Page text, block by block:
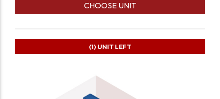
CHOOSE UNIT
(1) UNIT LEFT